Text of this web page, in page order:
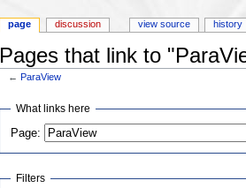
Pages that link to
←ParaView
What links here
Page:
Filters
page discussion view source history